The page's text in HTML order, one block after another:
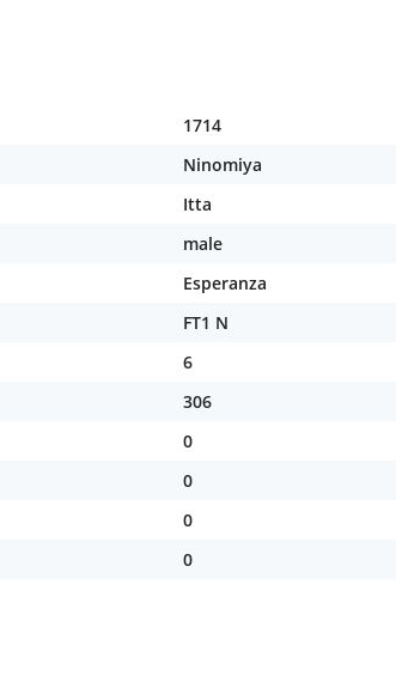
1714
Ninomiya
Itta
male
Esperanza
FT1 N
6
306
0
0
0
0